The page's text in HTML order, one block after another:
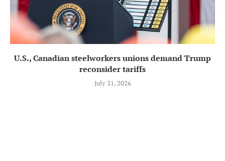
U.S., Canadian steelworkers unions demand Trump
reconsider tariffs
July 31, 2026